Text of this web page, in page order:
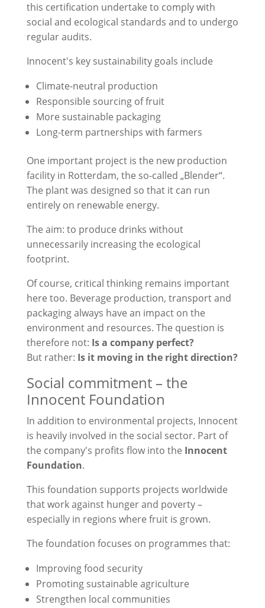
this certification undertake to comply with
social and ecological standards and to undergo
regular audits.
Innocent's key sustainability goals include
Climate-neutral production
Responsible sourcing of fruit
More sustainable packaging
Long-term partnerships with farmers
One important project is the new production
facility in Rotterdam, the so-called „Blender“.
The plant was designed so that it can run
entirely on renewable energy.
The aim: to produce drinks without
unnecessarily increasing the ecological
footprint.
Of course, critical thinking remains important
here too. Beverage production, transport and
packaging always have an impact on the
environment and resources. The question is
therefore not: Is a company perfect?
But rather: Is it moving in the right direction?
Social commitment – the
Innocent Foundation
In addition to environmental projects, Innocent
is heavily involved in the social sector. Part of
the company's profits flow into the Innocent
Foundation.
This foundation supports projects worldwide
that work against hunger and poverty –
especially in regions where fruit is grown.
The foundation focuses on programmes that:
Improving food security
Promoting sustainable agriculture
Strengthen local communities